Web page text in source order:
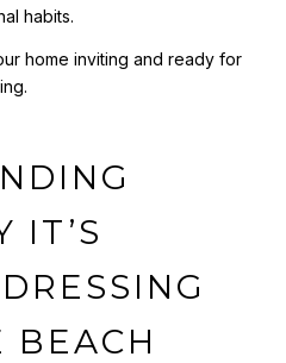
habits.
home inviting and ready for
IT’S
BEACH